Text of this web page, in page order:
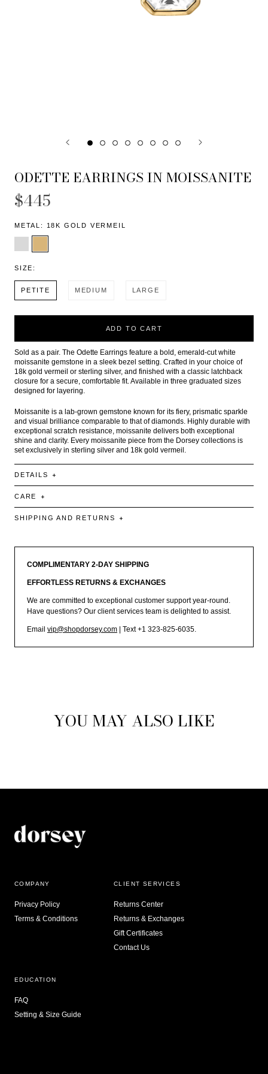
ODETTE EARRINGS IN MOISSANITE
$445
METAL: 18K GOLD VERMEIL
SIZE:
PETITE MEDIUM LARGE
ADD TO CART
Sold as a pair. The Odette Earrings feature a bold, emerald-cut white
moissanite gemstone in a sleek bezel setting. Crafted in your choice of
18k gold vermeil or sterling silver, and finished with a classic latchback
closure for a secure, comfortable fit. Available in three graduated sizes
designed for layering.
Moissanite is a lab-grown gemstone known for its fiery, prismatic sparkle
and visual brilliance comparable to that of diamonds. Highly durable with
exceptional scratch resistance, moissanite delivers both exceptional
shine and clarity. Every moissanite piece from the Dorsey collections is
set exclusively in sterling silver and 18k gold vermeil.
DETAILS
CARE
SHIPPING AND RETURNS
COMPLIMENTARY 2-DAY SHIPPING
EFFORTLESS RETURNS & EXCHANGES
We are committed to exceptional customer support year-round.
Have questions? Our client services team is delighted to assist.
Email vip@shopdorsey.com | Text +1 323-825-6035.
YOU MAY ALSO LIKE
COMPANY
Privacy Policy
Terms & Conditions
CLIENT SERVICES
Returns Center
Returns & Exchanges
Gift Certificates
Contact Us
EDUCATION
FAQ
Setting & Size Guide